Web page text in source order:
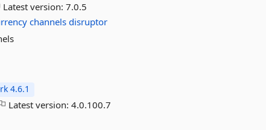
Latest version:7.0.5
channels disruptor
4.6.1
Latest version:4.0.100.7